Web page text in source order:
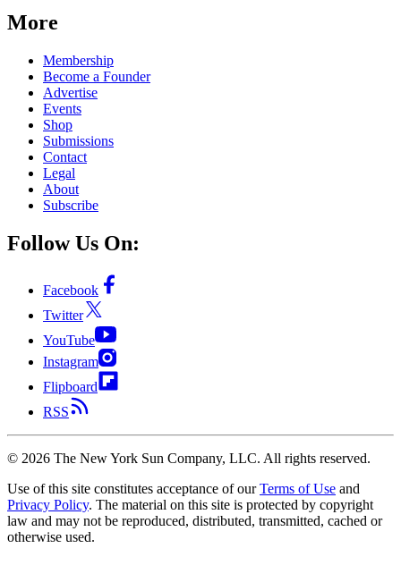
More
Membership
Become a Founder
Advertise
Events
Shop
Submissions
Contact
Legal
About
Subscribe
Follow Us On:
Facebook
Twitter
YouTube
Instagram
Flipboard
RSS
© 2026 The New York Sun Company, LLC. All rights reserved.
Use of this site constitutes acceptance of our Terms of Use and
Privacy Policy. The material on this site is protected by copyright
law and may not be reproduced, distributed, transmitted, cached or
otherwise used.